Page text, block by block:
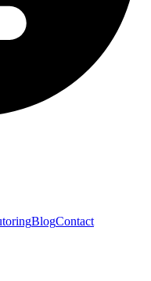
BlogContact